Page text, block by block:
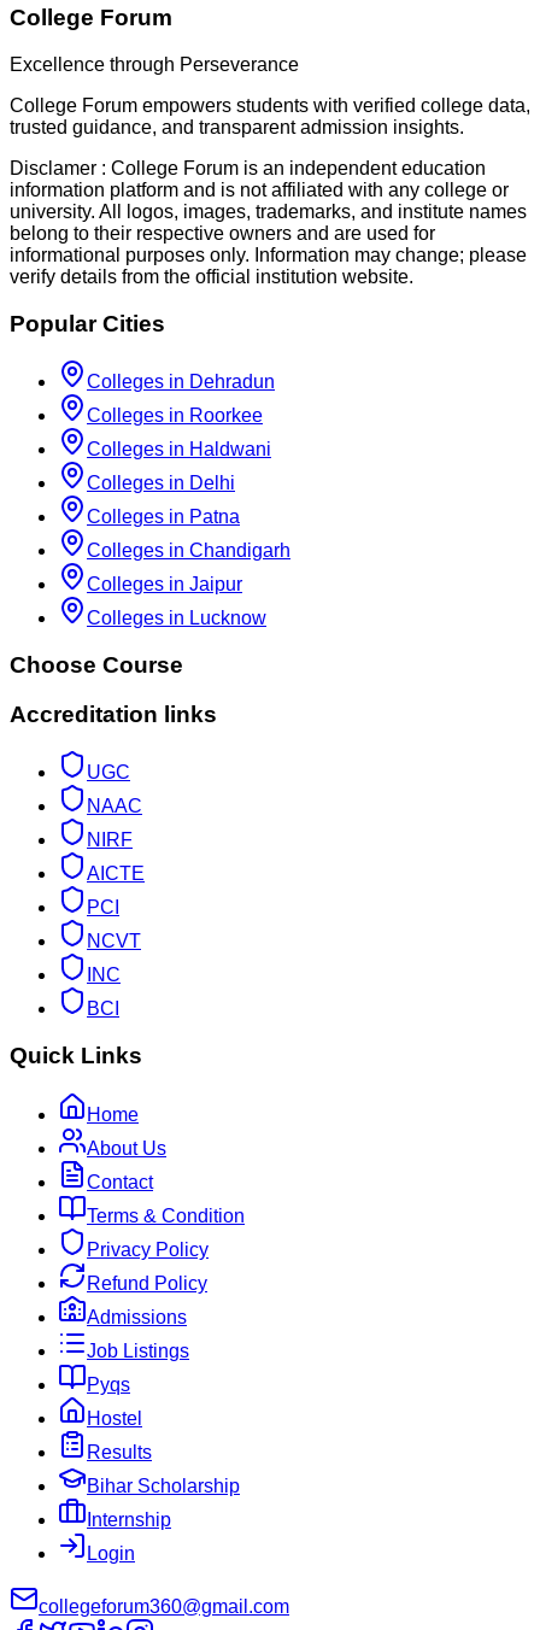
College Forum
Excellence through Perseverance
College Forum empowers students with verified college data,
trusted guidance, and transparent admission insights.
Disclamer : College Forum is an independent education
information platform and is not affiliated with any college or
university. All logos, images, trademarks, and institute names
belong to their respective owners and are used for
informational purposes only. Information may change; please
verify details from the official institution website.
Popular Cities
Colleges in Dehradun
Colleges in Roorkee
Colleges in Haldwani
Colleges in Delhi
Colleges in Patna
Colleges in Chandigarh
Colleges in Jaipur
Colleges in Lucknow
Choose Course
Accreditation links
UGC
NAAC
NIRF
AICTE
PCI
NCVT
INC
BCI
Quick Links
Home
About Us
Contact
Terms & Condition
Privacy Policy
Refund Policy
Admissions
Job Listings
Pyqs
Hostel
Results
Bihar Scholarship
Internship
Login
collegeforum360@gmail.com